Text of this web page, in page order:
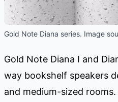
Gold Note Diana series. Image
Gold Note Diana I and
way bookshelf speakers
and medium-sized